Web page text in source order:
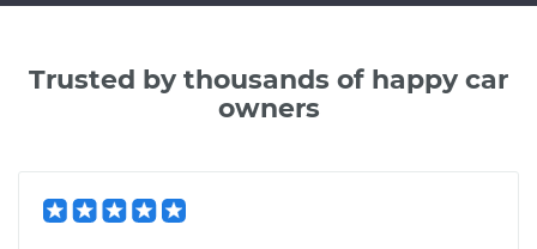
Trusted by thousands of happy car
owners